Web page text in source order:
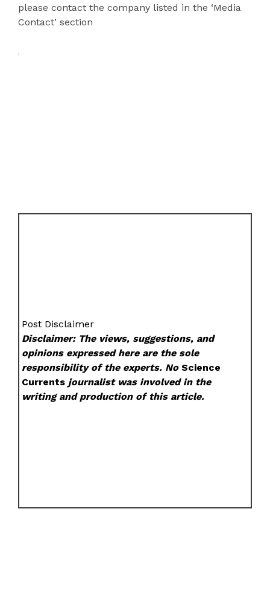
please contact the company listed in the ‘Media
Contact’ section
Post Disclaimer
Disclaimer: The views, suggestions, and
opinions expressed here are the sole
responsibility of the experts. NoScience
Currents journalist was involved in the
writing and production of this article.